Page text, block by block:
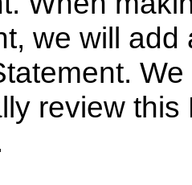
we will
review